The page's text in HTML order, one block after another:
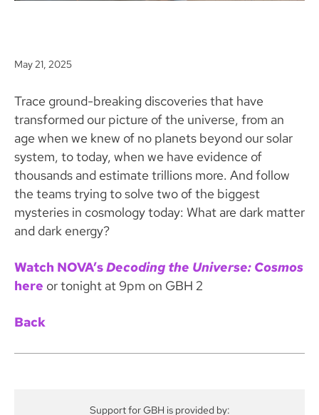
May 21, 2025
Trace ground-breaking discoveries that have
transformed our picture of the universe, from an
age when we knew of no planets beyond our solar
system, to today, when we have evidence of
thousands and estimate trillions more. And follow
the teams trying to solve two of the biggest
mysteries in cosmology today: What are dark matter
and dark energy?
Watch NOVA’sDecoding the Universe: Cosmos
here or tonight at 9pm on GBH 2
Back
Support for GBH is provided by: